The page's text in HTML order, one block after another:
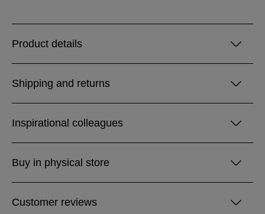
Product details
Shipping and returns
Inspirational colleagues
Buy in physical store
Customer reviews